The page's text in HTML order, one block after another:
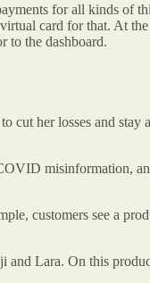
for all kinds of
card for that. At
to the dashboard.
cut her losses and
misinformation,
customers see a
Lara. On this